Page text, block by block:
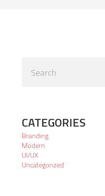
CATEGORIES
Branding
Modern
UI/UX
Uncategorized